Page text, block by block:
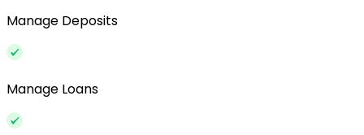
Manage Deposits
Manage Loans